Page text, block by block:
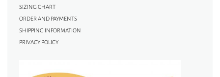
SIZING CHART
ORDER AND PAYMENTS
SHIPPING INFORMATION
PRIVACY POLICY